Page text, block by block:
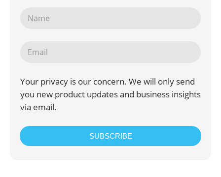
Your privacy is our concern. We will only send
you new product updates and business insights
via email.
SUBSCRIBE